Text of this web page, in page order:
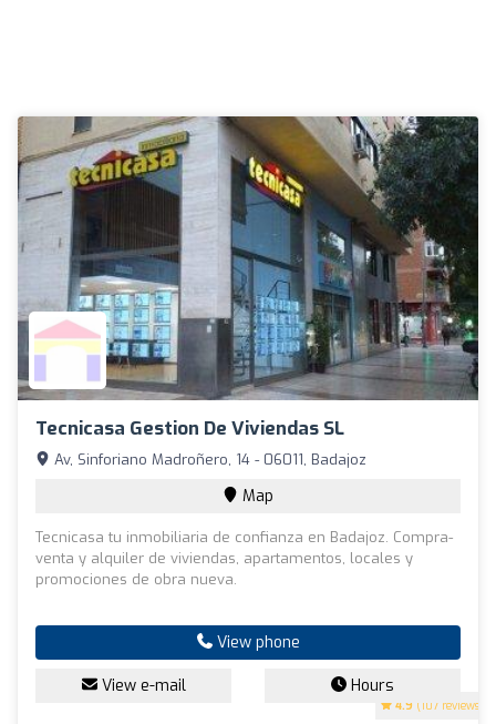
Tecnicasa Gestion De Viviendas SL
4.9 (107 reviews)
Av, Sinforiano Madroñero, 14 - 06011, Badajoz
Map
Tecnicasa tu inmobiliaria de confianza en Badajoz. Compra-
venta y alquiler de viviendas, apartamentos, locales y
promociones de obra nueva.
View phone
View e-mail Hours